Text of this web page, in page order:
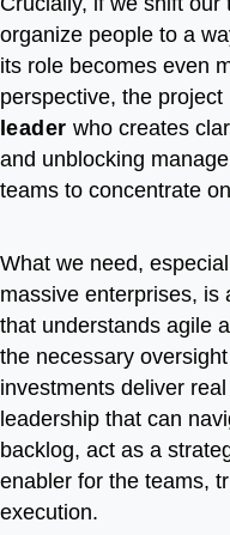
organize people to a
its role becomes even
perspective, the
leader who creates
and unblocking
teams to concentrate
What we need,
massive enterprises, is
that understands agile
the necessary
investments deliver
leadership that can
backlog, act as a
enabler for the teams,
execution.